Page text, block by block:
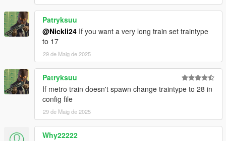
Patryksuu
@Nickli24 If you want a very long train set traintype
to 17
29 de Maig de 2025
Patryksuu
If metro train doesn't spawn change traintype to 28 in
config file
29 de Maig de 2025
Why22222